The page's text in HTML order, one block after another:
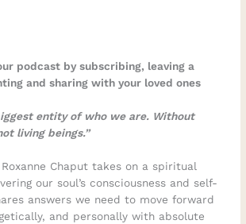
podcast by subscribing, leaving a
and sharing with your loved ones
entity of who we are. Without
living beings.”
Chaput takes on a spiritual
our soul’s consciousness and self-
answers we need to move forward
and personally with absolute